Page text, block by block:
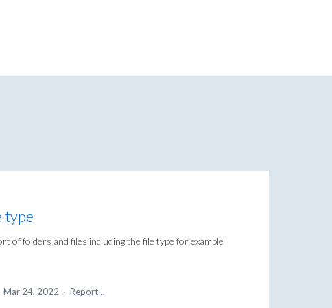
type
of folders and files including the file type for example
Mar 24, 2022 · Report…